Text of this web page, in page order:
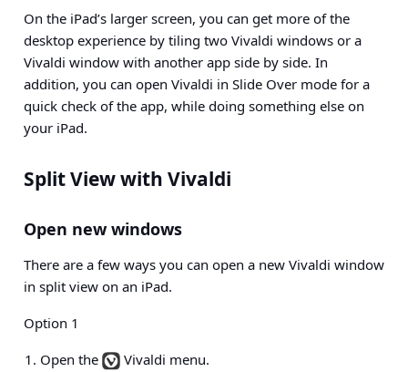
On the iPad’s larger screen, you can get more of the
desktop experience by tiling two Vivaldi windows or a
Vivaldi window with another app side by side. In
addition, you can open Vivaldi in Slide Over mode for a
quick check of the app, while doing something else on
your iPad.
Split View with Vivaldi
Open new windows
There are a few ways you can open a new Vivaldi window
in split view on an iPad.
Option 1
Open the
Vivaldi menu.